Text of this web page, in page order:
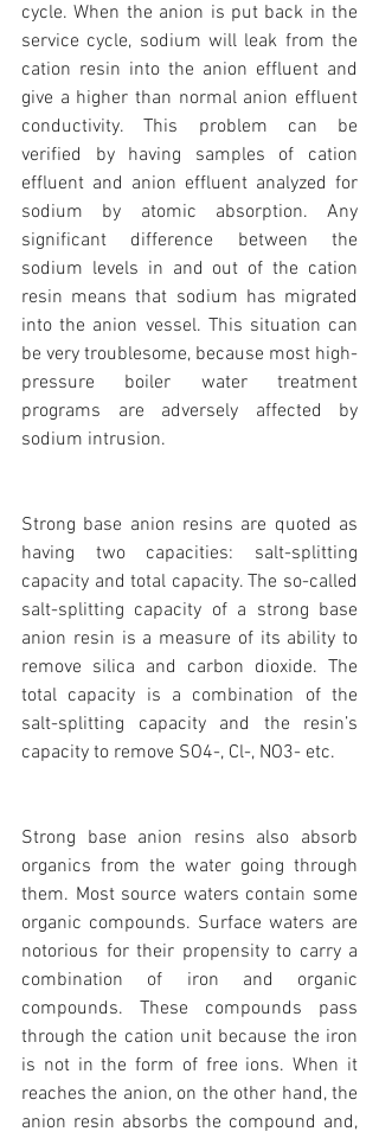
cycle. When the anion is put back in the
service cycle, sodium will leak from the
cation resin into the anion effluent and
give a higher than normal anion effluent
conductivity. This problem can be
verified by having samples of cation
effluent and anion effluent analyzed for
sodium by atomic absorption. Any
significant difference between the
sodium levels in and out of the cation
resin means that sodium has migrated
into the anion vessel. This situation can
be very troublesome, because most high-
pressure boiler water treatment
programs are adversely affected by
sodium intrusion.
Strong base anion resins are quoted as
having two capacities: salt-splitting
capacity and total capacity. The so-called
salt-splitting capacity of a strong base
anion resin is a measure of its ability to
remove silica and carbon dioxide. The
total capacity is a combination of the
salt-splitting capacity and the resin’s
capacity to remove SO4-, Cl-, NO3- etc.
Strong base anion resins also absorb
organics from the water going through
them. Most source waters contain some
organic compounds. Surface waters are
notorious for their propensity to carry a
combination of iron and organic
compounds. These compounds pass
through the cation unit because the iron
is not in the form of free ions. When it
reaches the anion, on the other hand, the
anion resin absorbs the compound and,